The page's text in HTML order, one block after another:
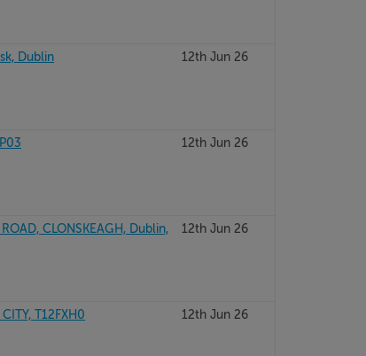
Dublin 12th Jun 26
12th Jun 26
CLONSKEAGH, Dublin,
12th Jun 26
T12FXH0 12th Jun 26